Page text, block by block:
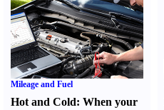
Mileage and Fuel
Hot and Cold: When your